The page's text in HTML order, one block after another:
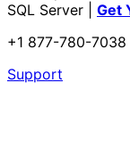
SQL Server | Get
+1 877-780-7038
Support